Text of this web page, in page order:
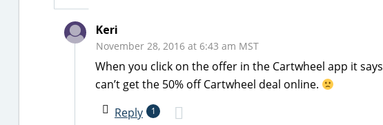
Keri
November 28, 2016 at 6:43 am MST
When you click on the offer in the Cartwheel app it
can’t get the 50% off Cartwheel deal online.
Reply
1